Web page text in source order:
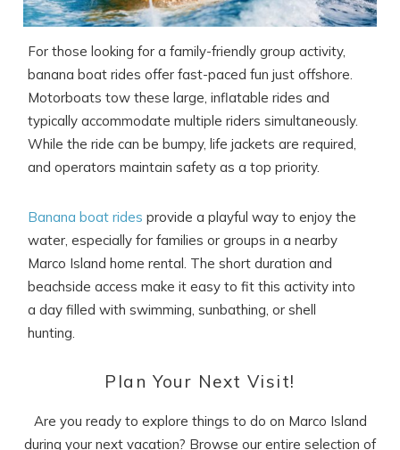
For those looking for a family-friendly group activity,
banana boat rides offer fast-paced fun just offshore.
Motorboats tow these large, inflatable rides and
typically accommodate multiple riders simultaneously.
While the ride can be bumpy, life jackets are required,
and operators maintain safety as a top priority.
Banana boat rides provide a playful way to enjoy the
water, especially for families or groups in a nearby
Marco Island home rental. The short duration and
beachside access make it easy to fit this activity into
a day filled with swimming, sunbathing, or shell
hunting.
Plan Your Next Visit!
Are you ready to explore things to do on Marco Island
during your next vacation? Browse our entire selection of